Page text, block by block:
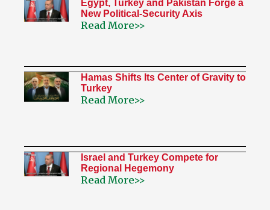
Egypt, Turkey and Pakistan Forge a
New Political-Security Axis
Read More>>
Hamas Shifts Its Center of Gravity to
Turkey
Read More>>
Israel and Turkey Compete for
Regional Hegemony
Read More>>